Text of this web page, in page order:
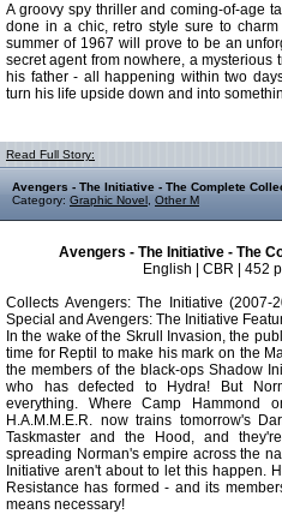
A groovy spy thriller and coming-of-age
done in a chic, retro style sure to
summer of 1967 will prove to be an
secret agent from nowhere, a
his father - all happening within two
turn his life upside down and into
Read Full Story:
Avengers - The Initiative - The Complete
Category: Graphic Novel Other M
Avengers - The Initiative - The
English | CBR | 452
Collects Avengers: The Initiative (2007-
Special and Avengers: The Initiative
In the wake of the Skrull Invasion, the
time for Reptil to make his mark on the
the members of the black-ops Shadow
who has defected to Hydra! But
everything. Where Camp Hammond
H.A.M.M.E.R. now trains tomorrow's
Taskmaster and the Hood, and
spreading Norman's empire across the
Initiative aren't about to let this happen.
Resistance has formed - and its
means necessary!